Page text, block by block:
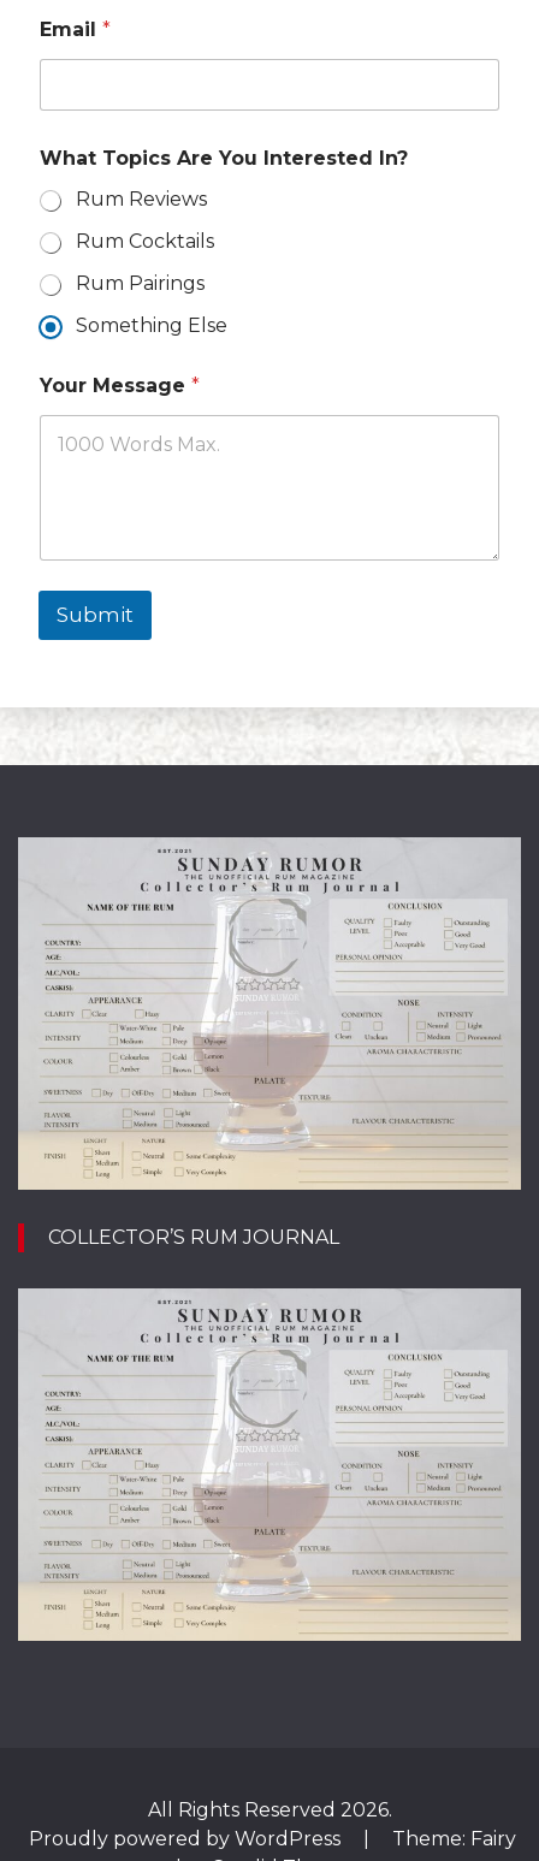
N
a
u
E
a
l
Email *
What Topics Are You Interested In?
Rum Reviews
Rum Cocktails
Rum Pairings
Something Else
Your Message *
Submit
COLLECTOR’S RUM JOURNAL
All Rights Reserved 2026.
Proudly powered by WordPress
Theme: Fairy